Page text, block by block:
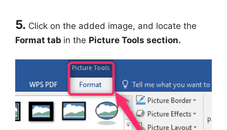
5. Click on the added image, and locate the
Format tab in the Picture Tools section.